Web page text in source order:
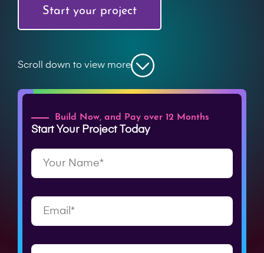
Start your project
Scroll down to view more
Build Now, and Pay over 12 Months
Start Your Project Today